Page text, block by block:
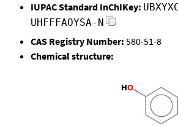
IUPAC Standard InChIKey:
UHFFFAOYSA-N
CAS Registry Number: 580-51-8
Chemical structure: